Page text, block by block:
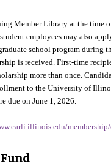
Member Library at the time
employees may also
school program during
is received. First-time
more than once.
to the University of
due on June 1, 2026.